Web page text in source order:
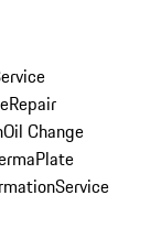
Repair
Oil Change
Service